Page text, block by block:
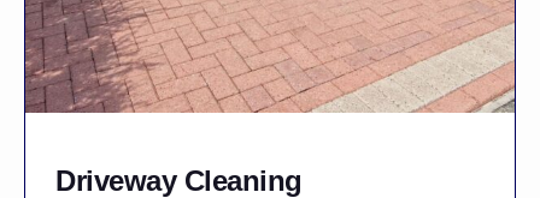
Driveway Cleaning